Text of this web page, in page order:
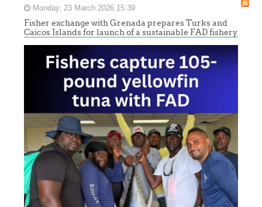
Monday, 23 March 2026 15:39
Fisher exchange with Grenada prepares Turks and
Caicos Islands for launch of a sustainable FAD fishery